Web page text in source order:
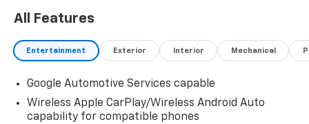
All Features
Entertainment Exterior Interior Mechanical
Google Automotive Services capable
Wireless Apple CarPlay/Wireless Android Auto
capability for compatible phones